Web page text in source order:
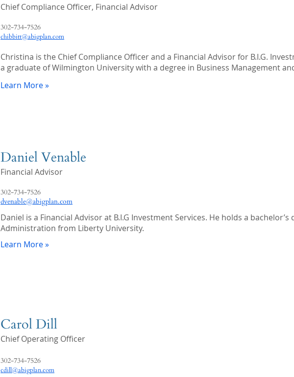
Chief Compliance Officer, Financial Advisor
302-734-7526
chibbitt@abigplan.com
Christina is the Chief Compliance Officer and a Financial Advisor for B.I.G.
a graduate of Wilmington University with a degree in Business Management
Learn More »
Daniel Venable
Financial Advisor
302-734-7526
dvenable@abigplan.com
Daniel is a Financial Advisor at B.I.G Investment Services. He holds a bachelor’s
Administration from Liberty University.
Learn More »
Carol Dill
Chief Operating Officer
302-734-7526
cdill@abigplan.com